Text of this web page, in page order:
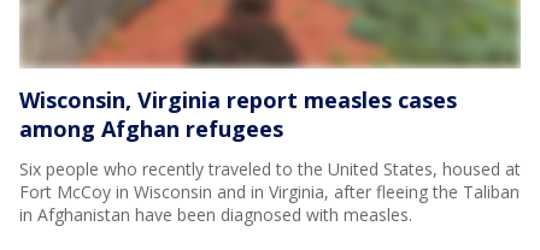
Wisconsin, Virginia report measles cases
among Afghan refugees
Six people who recently traveled to the United States, housed at
Fort McCoy in Wisconsin and in Virginia, after fleeing the Taliban
in Afghanistan have been diagnosed with measles.